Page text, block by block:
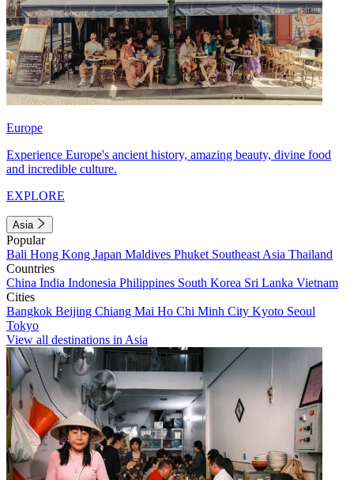
Europe
Experience Europe's ancient history, amazing beauty, divine food
and incredible culture.
EXPLORE
Asia
Popular
Bali Hong Kong Japan Maldives Phuket Southeast Asia Thailand
Countries
China India Indonesia Philippines South Korea Sri Lanka Vietnam
Cities
Bangkok Beijing Chiang Mai Ho Chi Minh City Kyoto Seoul
Tokyo
View all destinations in Asia